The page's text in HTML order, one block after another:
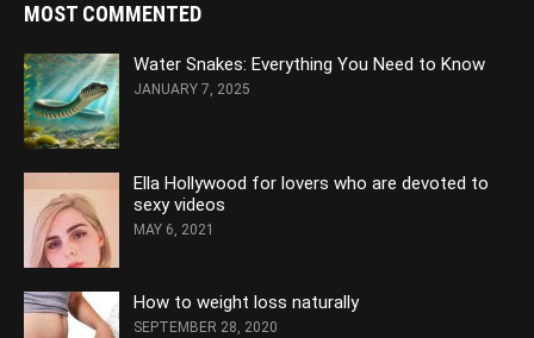
MOST COMMENTED
Water Snakes: Everything You Need to Know
JANUARY 7, 2025
Ella Hollywood for lovers who are devoted to
sexy videos
MAY 6, 2021
How to weight loss naturally
SEPTEMBER 28, 2020